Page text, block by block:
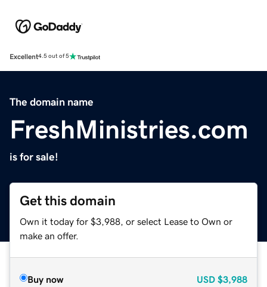
Excellent4.5 out of 5
The domain name
FreshMinistries.com
is for sale!
Get this domain
Own it today for $3,988, or select Lease to Own or
make an offer.
Buy now USD $3,988